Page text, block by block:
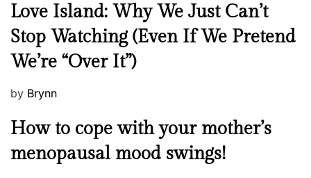
N
e
w
s
Love Island: Why We Just Can’t
Stop Watching (Even If We Pretend
We’re “Over It”)
P
s
e
by Brynn
M
n
How to cope with your mother’s
menopausal mood swings!